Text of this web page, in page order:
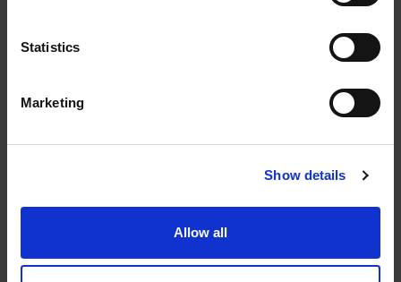
Statistics
Marketing
Show details
Allow all